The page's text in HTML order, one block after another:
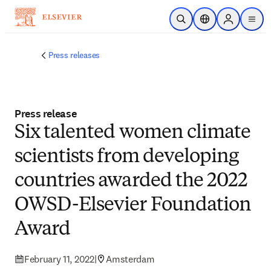
Skip to main content
Open SearchLocation Selector
Sign in to
menu
Press releases
Press release
Six talented women climate
scientists from developing
countries awarded the 2022
OWSD-Elsevier Foundation
Award
February 11, 2022| Amsterdam